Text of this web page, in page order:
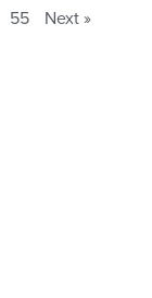
55 Next »